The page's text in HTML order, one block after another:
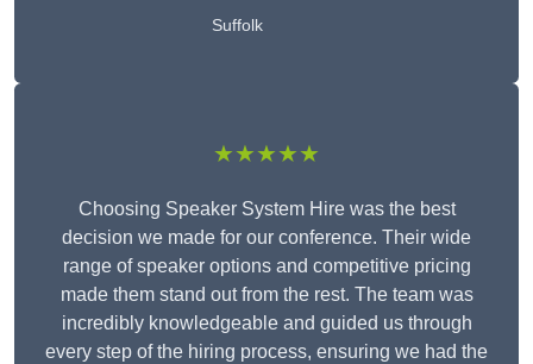
Suffolk
★★★★★
Choosing Speaker System Hire was the best
decision we made for our conference. Their wide
range of speaker options and competitive pricing
made them stand out from the rest. The team was
incredibly knowledgeable and guided us through
every step of the hiring process, ensuring we had the